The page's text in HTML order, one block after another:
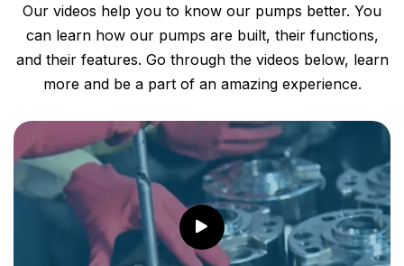
Our videos help you to know our pumps better. You
can learn how our pumps are built, their functions,
and their features. Go through the videos below, learn
more and be a part of an amazing experience.